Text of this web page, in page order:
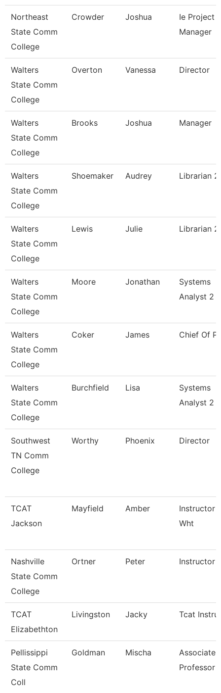
Northeast
State Comm
College
Crowder Joshua
Ie Project
Manager
Walters
State Comm
College
Overton Vanessa Director
Walters
State Comm
College
Brooks Joshua Manager
Walters
State Comm
College
Shoemaker Audrey Librarian 2
Walters
State Comm
College
Lewis Julie Librarian 2
Walters
State Comm
College
Moore Jonathan
Systems
Analyst 2
Walters
State Comm
College
Coker James Chief Of
Walters
State Comm
College
Burchfield Lisa
Systems
Analyst 2
Southwest
TN Comm
College
Worthy Phoenix Director
TCAT
Jackson
Mayfield Amber
Instructor
Wht
Nashville
State Comm
College
Ortner Peter Instructor
TCAT
Elizabethton
Livingston Jacky Tcat
Pellissippi
State Comm
Coll
Goldman Mischa
Associate
Professor